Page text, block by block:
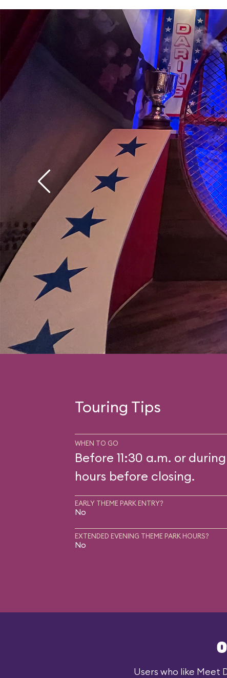
Touring Tips
WHEN TO GO
Before 11:30 a.m. or
hours before closing.
EARLY THEME PARK ENTRY?
No
EXTENDED EVENING THEME PARK HOURS?
No
Users who like Meet